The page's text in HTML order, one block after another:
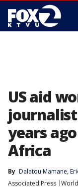
US aid
years
Africa
By Dalatou Mamane,
Associated Press World